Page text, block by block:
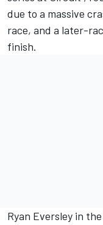
due to a massive
race, and a later-
finish.
Ryan Eversley in